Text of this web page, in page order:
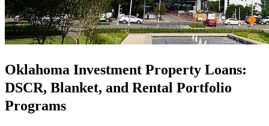
Oklahoma Investment Property Loans:
DSCR, Blanket, and Rental Portfolio
Programs